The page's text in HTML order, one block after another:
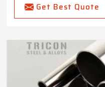
Get Best Quote